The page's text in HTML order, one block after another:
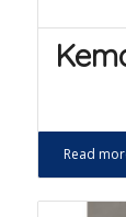
Read